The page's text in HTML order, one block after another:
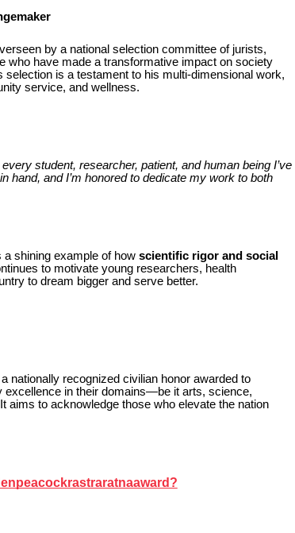
by a national selection committee of jurists,
who have made a transformative impact on society
selection is a testament to his multi-dimensional work,
service, and wellness.
student, researcher, patient, and human being I’ve
hand, and I’m honored to dedicate my work to both
a shining example of how scientific rigor and social
to motivate young researchers, health
to dream bigger and serve better.
nationally recognized civilian honor awarded to
excellence in their domains—be it arts, science,
aims to acknowledge those who elevate the nation